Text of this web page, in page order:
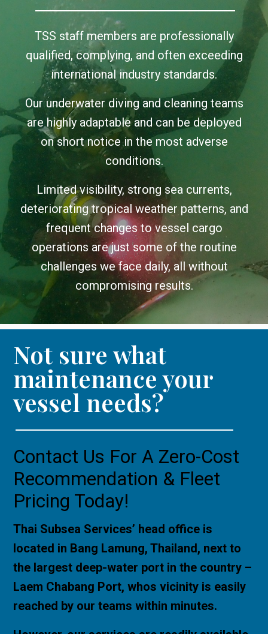
TSS staff members are professionally
qualified, complying, and often exceeding
international industry standards.
Our underwater diving and cleaning teams
are highly adaptable and can be deployed
on short notice in the most adverse
conditions.
Limited visibility, strong sea currents,
deteriorating tropical weather patterns, and
frequent changes to vessel cargo
operations are just some of the routine
challenges we face daily, all without
compromising results.
Not sure what
maintenance your
vessel needs?
Contact Us For A Zero-Cost
Recommendation & Fleet
Pricing Today!
Thai Subsea Services’ head office is
located in Bang Lamung, Thailand, next to
the largest deep-water port in the country –
Laem Chabang Port, whos vicinity is easily
reached by our teams within minutes.